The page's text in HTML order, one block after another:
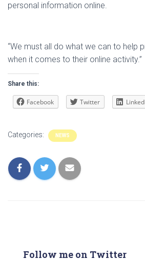
personal information online.
“We must all do what we can to help
when it comes to their online activity.”
Share this:
Facebook Twitter
Categories: NEWS
Follow me on Twitter